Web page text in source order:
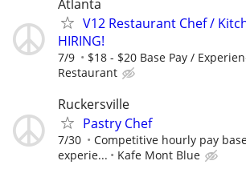
Atlanta
V12 Restaurant Chef /
HIRING!
7/9 $18 - $20 Base Pay /
Restaurant
Ruckersville
Pastry Chef
7/30
Competitive hourly pay
experie...
Kafe Mont Blue